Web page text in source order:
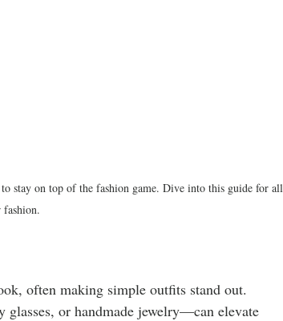
stay on top of the fashion game. Dive into this guide for all
fashion.
often making simple outfits stand out.
or handmade jewelry—can elevate